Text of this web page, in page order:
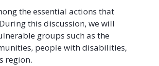
the essential actions that
this discussion, we will
groups such as the
people with disabilities,
region.